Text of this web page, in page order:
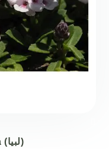
Phyla nodiflora (لبيا)